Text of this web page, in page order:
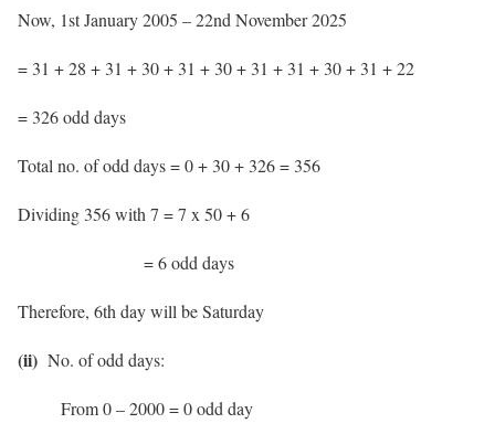
Now, 1st January 2005 – 22nd November 2025
= 31 + 28 + 31 + 30 + 31 + 30 + 31 + 31 + 30 + 31 + 22
= 326 odd days
Total no. of odd days = 0 + 30 + 326 = 356
Dividing 356 with 7 = 7 x 50 + 6
= 6 odd days
Therefore, 6th day will be Saturday
(ii) No. of odd days:
From 0 – 2000 = 0 odd day